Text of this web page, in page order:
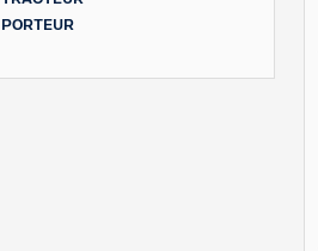
PORTEUR